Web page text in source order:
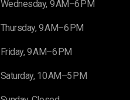
Wednesday, 9 AM–6 PM
Thursday, 9 AM–6 PM
Friday, 9 AM–6 PM
Saturday, 10 AM–5 PM